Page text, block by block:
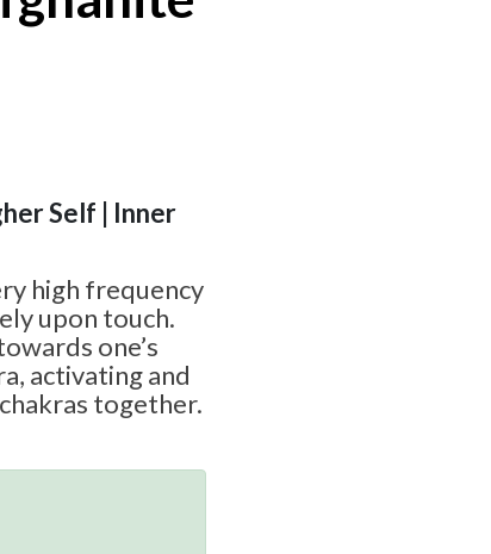
Self | Inner
high frequency
upon touch.
one’s
activating and
together.